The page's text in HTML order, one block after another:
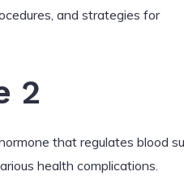
and strategies for
2
that regulates blood
health complications.